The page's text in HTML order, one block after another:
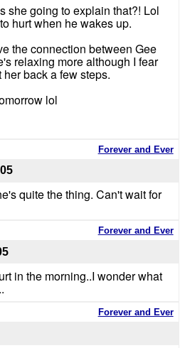
she going to explain that?! Lol
hurt when he wakes up.
the connection between Gee
relaxing more although I fear
back a few steps.
lol
Forever and Ever
quite the thing. Can't wait for
Forever and Ever
in the morning..I wonder what
Forever and Ever